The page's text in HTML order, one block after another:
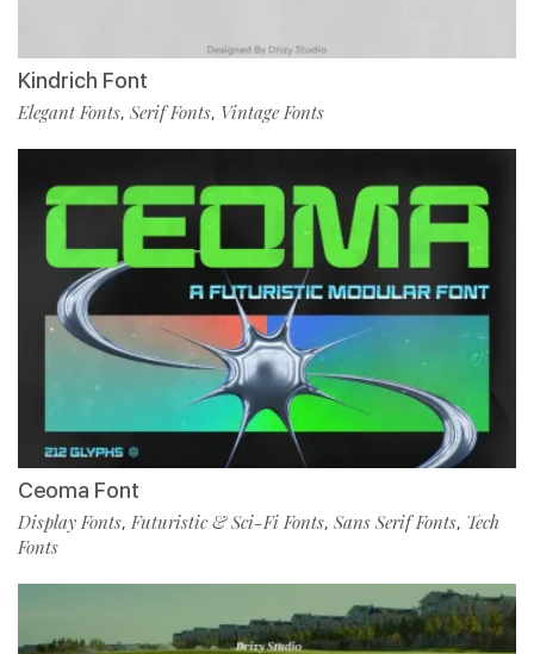
Kindrich Font
Elegant Fonts, Serif Fonts, Vintage Fonts
Ceoma Font
Display Fonts,Futuristic & Sci-Fi Fonts, Sans Serif Fonts, Tech
Fonts